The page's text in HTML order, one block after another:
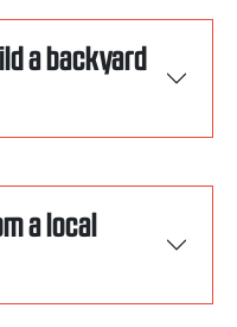
a backyard
a local